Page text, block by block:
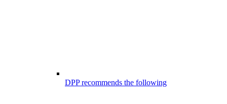
DPP recommends the following